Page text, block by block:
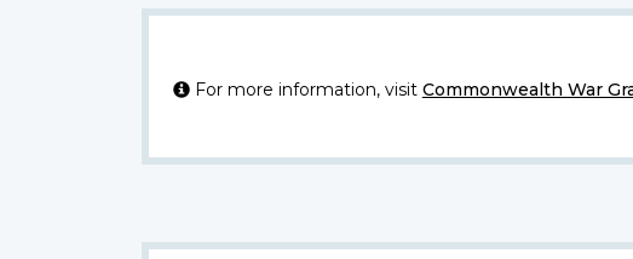
For more information, visit Commonwealth War